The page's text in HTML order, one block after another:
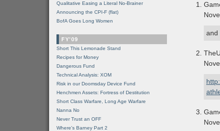
and
Qualitative Easing a Literal No-Brainer
Announcing the CPI-F (flat)
BofA Goes Long Women
FY'09
Short This Lemonade Stand
Recipes for Money
Dangerous Fund
Technical Analysis: XOM
Risk in our Doomsday Device Fund
Henchmen Assets: Fortress of Destitution
Short Class Warfare, Long Age Warfare
Nanna No
Never Trust an OFF
Where's Barney Part 2